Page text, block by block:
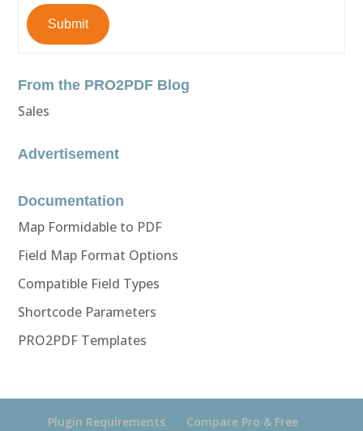
Submit
From the PRO2PDF Blog
Sales
Advertisement
Documentation
Map Formidable to PDF
Field Map Format Options
Compatible Field Types
Shortcode Parameters
PRO2PDF Templates
Plugin Requirements
Compare Pro & Free